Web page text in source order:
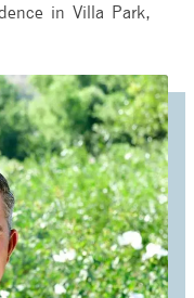
in Villa Park,